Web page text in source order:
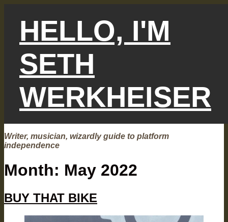
HELLO, I'M
SETH
WERKHEISER
Writer, musician, wizardly guide to platform
independence
Month: May 2022
BUY THAT BIKE